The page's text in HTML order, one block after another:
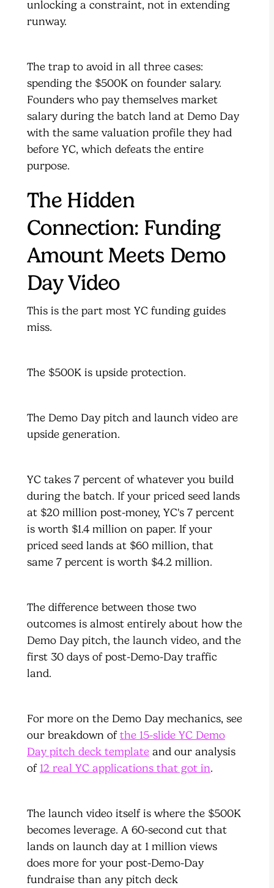
unlocking a constraint, not in extending
runway.
The trap to avoid in all three cases:
spending the $500K on founder salary.
Founders who pay themselves market
salary during the batch land at Demo Day
with the same valuation profile they had
before YC, which defeats the entire
purpose.
The Hidden
Connection: Funding
Amount Meets Demo
Day Video
This is the part most YC funding guides
miss.
The $500K is upside protection.
The Demo Day pitch and launch video are
upside generation.
YC takes 7 percent of whatever you build
during the batch. If your priced seed lands
at $20 million post-money, YC's 7 percent
is worth $1.4 million on paper. If your
priced seed lands at $60 million, that
same 7 percent is worth $4.2 million.
The difference between those two
outcomes is almost entirely about how the
Demo Day pitch, the launch video, and the
first 30 days of post-Demo-Day traffic
land.
For more on the Demo Day mechanics, see
our breakdown ofthe 15-slide YC Demo
Day pitch deck template and our analysis
of 12 real YC applications that got in.
The launch video itself is where the $500K
becomes leverage. A 60-second cut that
lands on launch day at 1 million views
does more for your post-Demo-Day
fundraise than any pitch deck